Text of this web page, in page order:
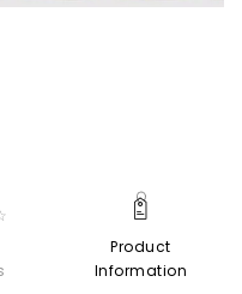
Product
Information